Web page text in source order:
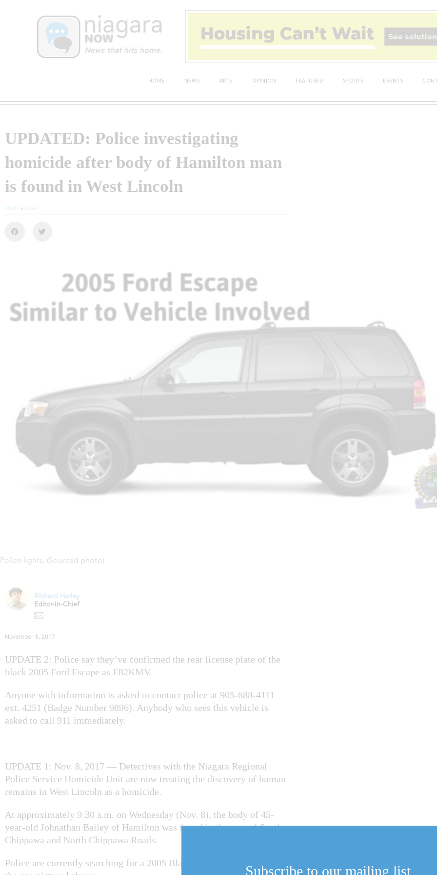
HOME NEWS ARTS OPINION FEATURED SPORTS EVENTS
UPDATED: Police investigating
homicide after body of Hamilton man
is found in West Lincoln
Home » News
Police lights. (Sourced photo)
Richard Harley
Editor-In-Chief
November 8, 2017
UPDATE 2: Police say they’ve confirmed the rear license plate of the
black 2005 Ford Escape as E82KMV.
Anyone with information is asked to contact police at 905-688-4111
ext. 4251 (Badge Number 9896). Anybody who sees this vehicle is
asked to call 911 immediately.
UPDATE 1: Nov. 8, 2017 — Detectives with the Niagara Regional
Police Service Homicide Unit are now treating the discovery of human
remains in West Lincoln as a homicide.
At approximately 9:30 a.m. on Wednesday (Nov. 8), the body of 45-
year-old Johnathan Bailey of Hamilton was found in the area of South
Chippawa and North Chippawa Roads.
Police are currently searching for a 2005 Black Ford Escape, similar to
Subscribe to our mailing list